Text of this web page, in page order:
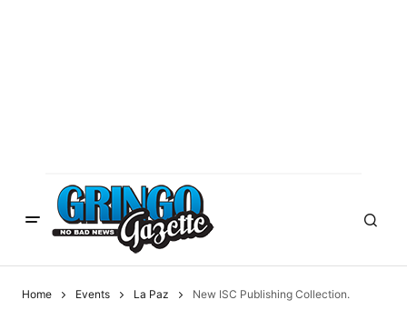
Home Events La Paz New ISC Publishing Collection.